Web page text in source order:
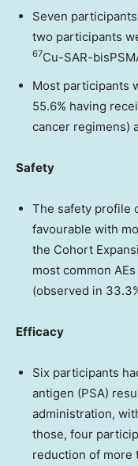
Seven
two participants
67Cu-SAR-
Most participants
55.6% having
cancer regimens)
Safety
The safety profile
favourable with
the Cohort
most common
(observed in
Efficacy
Six participants
antigen (PSA)
administration,
those, four
reduction of more